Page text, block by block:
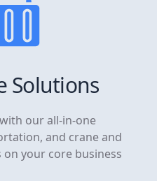
Solutions
our all-in-one
and crane and
your core business